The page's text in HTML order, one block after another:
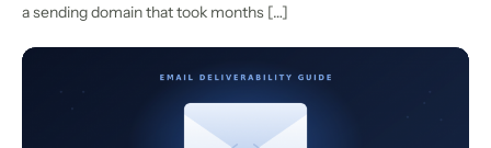
a sending domain that took months […]